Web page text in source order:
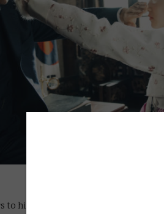
hit Korean series Mr. Sunshine.